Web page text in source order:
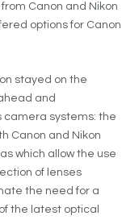
Canon and Nikon
options for Canon
stayed on the
and
camera systems: the
Canon and Nikon
which allow the use
of lenses
the need for a
the latest optical